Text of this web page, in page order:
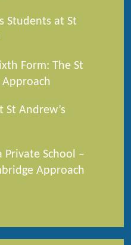
Students at St
Form: The St
Approach
St Andrew’s
School –
Approach